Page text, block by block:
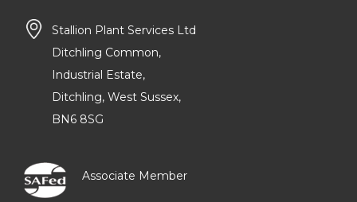
Stallion Plant Services Ltd
Ditchling Common,
Industrial Estate,
Ditchling, West Sussex,
BN6 8SG
Associate Member